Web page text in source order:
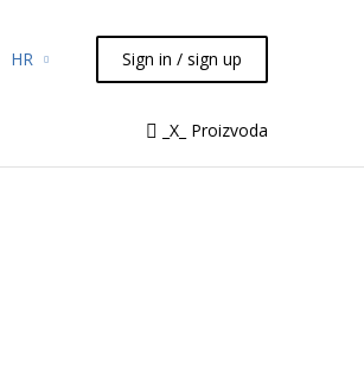
HR Sign in / sign up
Syringes Liquid Handling
_X_ Proizvoda